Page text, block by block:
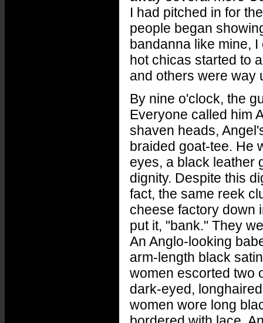
I had pitched in for
people began
bandanna like mine,
hot chicas started to
and others were way
By nine o'clock, the
Everyone called him
shaven heads,
braided goat-tee. He
eyes, a black leather
dignity. Despite this
fact, the same reek
cheese factory down
put it, "bank." They
An Anglo-looking
arm-length black
women escorted two
dark-eyed,
women wore long